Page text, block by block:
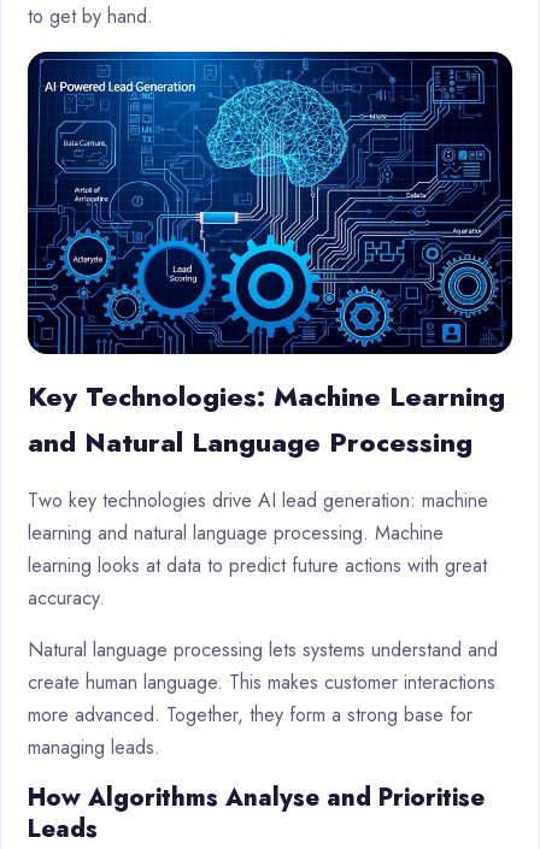
to get by hand.
Key Technologies: Machine Learning
and Natural Language Processing
Two key technologies drive AI lead generation: machine
learning and natural language processing. Machine
learning looks at data to predict future actions with great
accuracy.
Natural language processing lets systems understand and
create human language. This makes customer interactions
more advanced. Together, they form a strong base for
managing leads.
How Algorithms Analyse and Prioritise
Leads